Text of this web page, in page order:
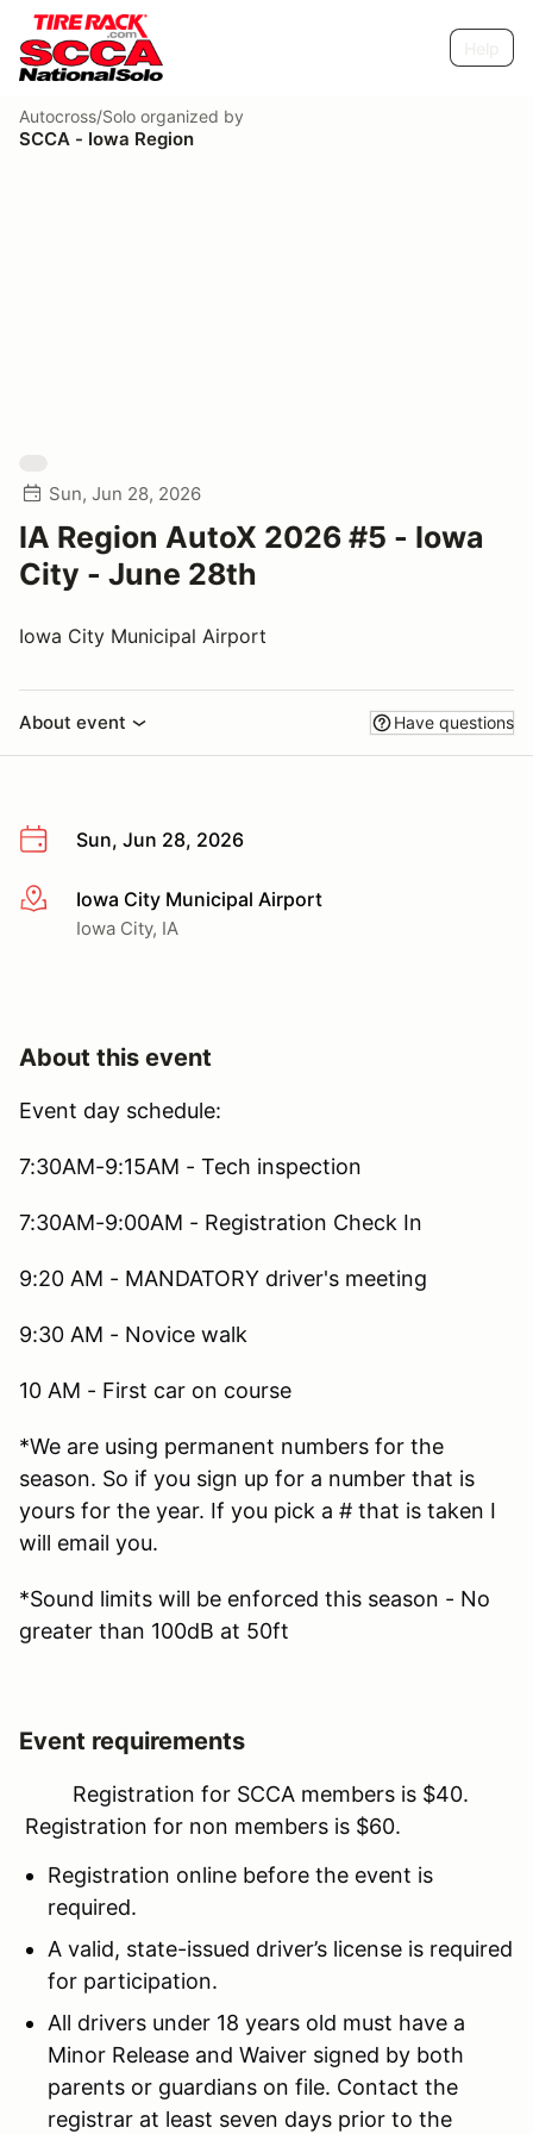
Autocross/Solo organized by
SCCA - Iowa Region
Sun, Jun 28, 2026
IA Region AutoX 2026 #5 - Iowa
City - June 28th
Iowa City Municipal Airport
About event Have questions
Sun, Jun 28, 2026
More infoIowa City Municipal Airport
Iowa City, IA
About this event
Event day schedule:
7:30AM-9:15AM - Tech inspection
7:30AM-9:00AM - Registration Check In
9:20 AM - MANDATORY driver's meeting
9:30 AM - Novice walk
10 AM - First car on course
*We are using permanent numbers for the
season. So if you sign up for a number that is
yours for the year. If you pick a # that is taken I
will email you.
*Sound limits will be enforced this season - No
greater than 100dB at 50ft
Event requirements
Registration for SCCA members is $40.
Registration for non members is $60.
Registration online before the event is
required.
A valid, state-issued driver’s license is required
for participation.
All drivers under 18 years old must have a
Minor Release and Waiver signed by both
parents or guardians on file. Contact the
registrar at least seven days prior to the